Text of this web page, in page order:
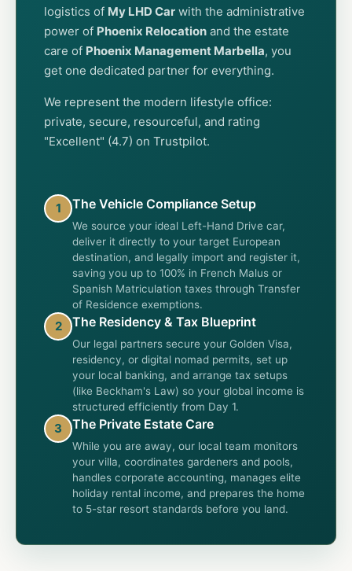
logistics of My LHD Car with the administrative
power of Phoenix Relocation and the estate
care of Phoenix Management Marbella, you
get one dedicated partner for everything.
We represent the modern lifestyle office:
private, secure, resourceful, and rating
"Excellent" (4.7) on Trustpilot.
1 The Vehicle Compliance Setup
We source your ideal Left-Hand Drive car,
deliver it directly to your target European
destination, and legally import and register it,
saving you up to 100% in French Malus or
Spanish Matriculation taxes through Transfer
of Residence exemptions.
2 The Residency & Tax Blueprint
Our legal partners secure your Golden Visa,
residency, or digital nomad permits, set up
your local banking, and arrange tax setups
(like Beckham's Law) so your global income is
structured efficiently from Day 1.
3 The Private Estate Care
While you are away, our local team monitors
your villa, coordinates gardeners and pools,
handles corporate accounting, manages elite
holiday rental income, and prepares the home
to 5-star resort standards before you land.